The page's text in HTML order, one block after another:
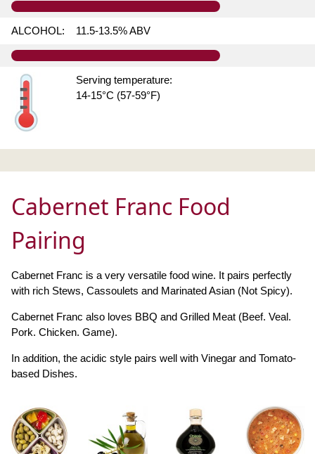
ALCOHOL: 11.5-13.5% ABV
Serving temperature:
14-15°C (57-59°F)
Cabernet Franc Food
Pairing
Cabernet Franc is a very versatile food wine. It pairs perfectly
with rich Stews, Cassoulets and Marinated Asian (Not Spicy).
Cabernet Franc also loves BBQ and Grilled Meat (Beef. Veal.
Pork. Chicken. Game).
In addition, the acidic style pairs well with Vinegar and Tomato-
based Dishes.